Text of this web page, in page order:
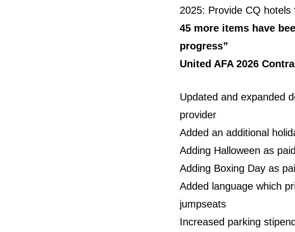
2025: Provide CQ
45 more items have
progress”
United AFA 2026
Updated and expanded
provider
Added an additional
Adding Halloween as
Adding Boxing Day as
Added language which
jumpseats
Increased parking